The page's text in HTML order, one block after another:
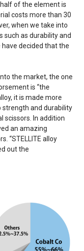
of the element is
costs more than 30
when we take into
such as durability and
decided that the
the market, the one
is “the
it is made more
and durability
scissors. In addition
an amazing
“STELLITE alloy
out the